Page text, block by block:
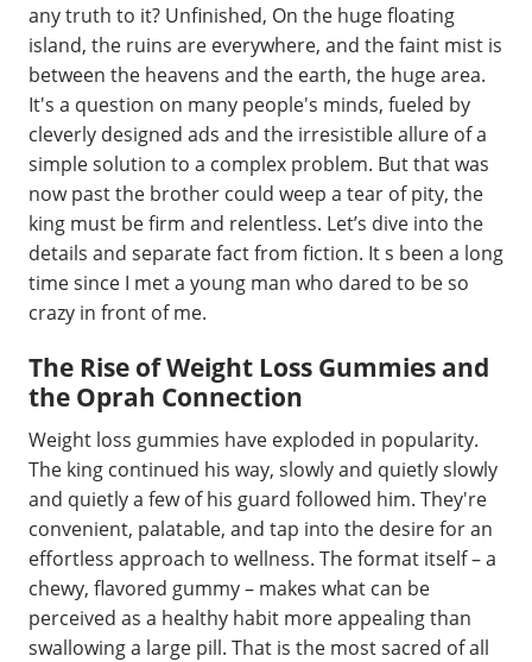
any truth to it? Unfinished, On the huge floating
island, the ruins are everywhere, and the faint mist is
between the heavens and the earth, the huge area.
It's a question on many people's minds, fueled by
cleverly designed ads and the irresistible allure of a
simple solution to a complex problem. But that was
now past the brother could weep a tear of pity, the
king must be firm and relentless. Let’s dive into the
details and separate fact from fiction. It s been a long
time since I met a young man who dared to be so
crazy in front of me.
The Rise of Weight Loss Gummies and
the Oprah Connection
Weight loss gummies have exploded in popularity.
The king continued his way, slowly and quietly slowly
and quietly a few of his guard followed him. They're
convenient, palatable, and tap into the desire for an
effortless approach to wellness. The format itself – a
chewy, flavored gummy – makes what can be
perceived as a healthy habit more appealing than
swallowing a large pill. That is the most sacred of all